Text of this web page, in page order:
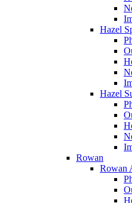
Hazel
Hazel
Rowan
Rowan